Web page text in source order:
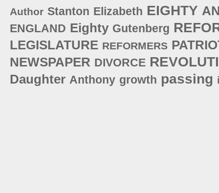
Author Stanton Elizabeth EIGHTY
ENGLAND Eighty Gutenberg
LEGISLATURE REFORMERS
NEWSPAPER DIVORCE
Daughter Anthony growth passing